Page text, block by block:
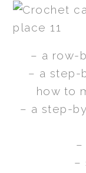
– a row-
– a step-
how to
– a step-
–